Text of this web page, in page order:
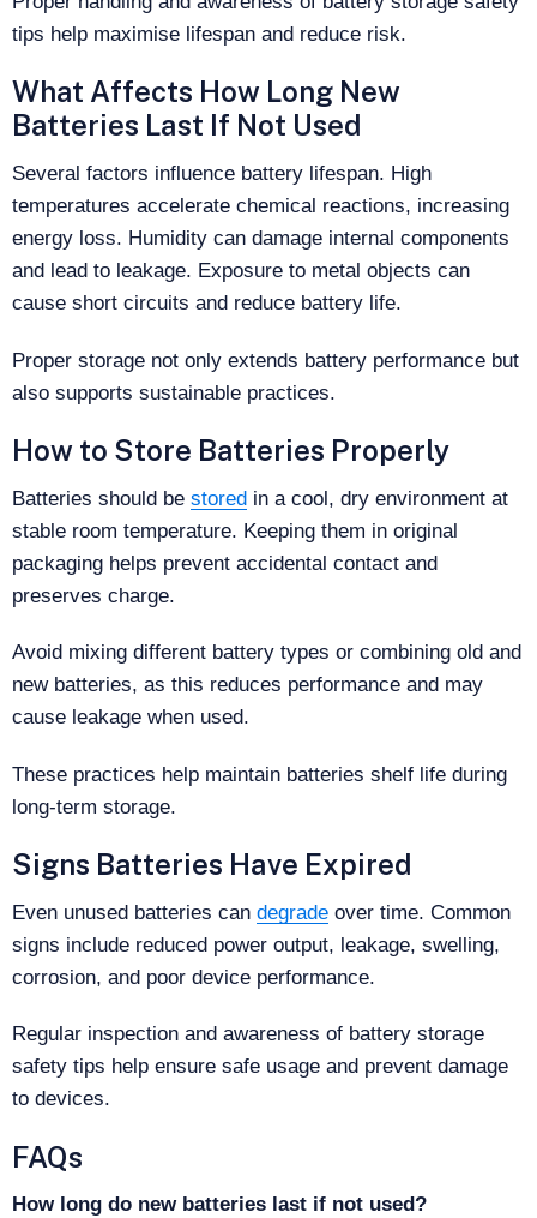
tips help maximise lifespan and reduce risk.
What Affects How Long New
Batteries Last If Not Used
Several factors influence battery lifespan. High
temperatures accelerate chemical reactions, increasing
energy loss. Humidity can damage internal components
and lead to leakage. Exposure to metal objects can
cause short circuits and reduce battery life.
Proper storage not only extends battery performance but
also supports sustainable practices.
How to Store Batteries Properly
Batteries should be stored in a cool, dry environment at
stable room temperature. Keeping them in original
packaging helps prevent accidental contact and
preserves charge.
Avoid mixing different battery types or combining old and
new batteries, as this reduces performance and may
cause leakage when used.
These practices help maintain batteries shelf life during
long-term storage.
Signs Batteries Have Expired
Even unused batteries can degrade over time. Common
signs include reduced power output, leakage, swelling,
corrosion, and poor device performance.
Regular inspection and awareness of battery storage
safety tips help ensure safe usage and prevent damage
to devices.
FAQs
How long do new batteries last if not used?